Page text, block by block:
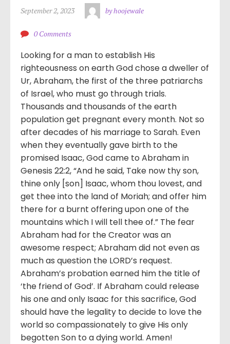
September 2, 2023 by hoojewale
0 Comments
Looking for a man to establish His
righteousness on earth God chose a dweller of
Ur, Abraham, the first of the three patriarchs
of Israel, who must go through trials.
Thousands and thousands of the earth
population get pregnant every month. Not so
after decades of his marriage to Sarah. Even
when they eventually gave birth to the
promised Isaac, God came to Abraham in
Genesis 22:2, “And he said, Take now thy son,
thine only [son] Isaac, whom thou lovest, and
get thee into the land of Moriah; and offer him
there for a burnt offering upon one of the
mountains which I will tell thee of.” The fear
Abraham had for the Creator was an
awesome respect; Abraham did not even as
much as question the LORD’s request.
Abraham’s probation earned him the title of
‘the friend of God’. If Abraham could release
his one and only Isaac for this sacrifice, God
should have the legality to decide to love the
world so compassionately to give His only
begotten Son to a dying world. Amen!